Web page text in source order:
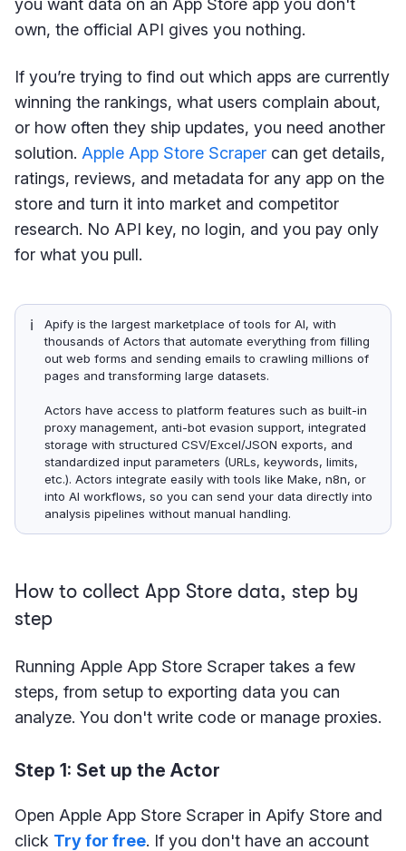
you want data on an App Store app you don't
own, the official API gives you nothing.
If you’re trying to find out which apps are currently
winning the rankings, what users complain about,
or how often they ship updates, you need another
solution. Apple App Store Scraper can get details,
ratings, reviews, and metadata for any app on the
store and turn it into market and competitor
research. No API key, no login, and you pay only
for what you pull.
ℹ️
Apify is the largest marketplace of tools for AI, with
thousands of Actors that automate everything from filling
out web forms and sending emails to crawling millions of
pages and transforming large datasets.
Actors have access to platform features such as built-in
proxy management, anti-bot evasion support, integrated
storage with structured CSV/Excel/JSON exports, and
standardized input parameters (URLs, keywords, limits,
etc.). Actors integrate easily with tools like Make, n8n, or
into AI workflows, so you can send your data directly into
analysis pipelines without manual handling.
How to collect App Store data, step by
step
Running Apple App Store Scraper takes a few
steps, from setup to exporting data you can
analyze. You don't write code or manage proxies.
Step 1: Set up the Actor
Open Apple App Store Scraper in Apify Store and
click Try for free. If you don't have an account